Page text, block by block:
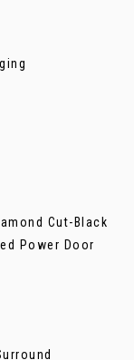
Cut-Black
Power Door